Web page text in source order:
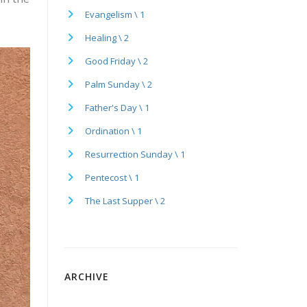
Evangelism \ 1
Healing \ 2
Good Friday \ 2
Palm Sunday \ 2
Father's Day \ 1
Ordination \ 1
Resurrection Sunday \ 1
Pentecost \ 1
The Last Supper \ 2
ARCHIVE